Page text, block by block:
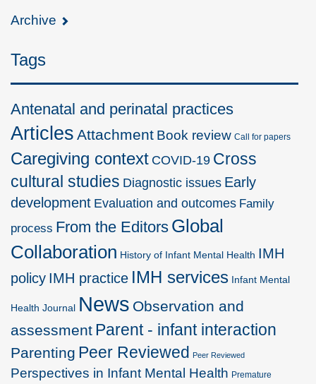
Archive
Tags
Antenatal and perinatal practices
Articles Attachment Book review Call for papers
Caregiving context COVID-19 Cross
cultural studies Diagnostic issues Early
development Evaluation and outcomes Family
process From the Editors Global
Collaboration History of Infant Mental Health IMH
policy IMH practice IMH services Infant Mental
Health Journal News Observation and
assessment Parent - infant interaction
Parenting Peer Reviewed Peer Reviewed
Perspectives in Infant Mental Health Premature